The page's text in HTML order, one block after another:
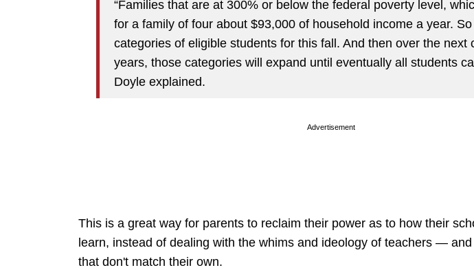
“Families that are at 300% or below the federal poverty level,
for a family of four about $93,000 of household income a year.
categories of eligible students for this fall. And then over the next
years, those categories will expand until eventually all students
Doyle explained.
Advertisement
This is a great way for parents to reclaim their power as to how their
learn, instead of dealing with the whims and ideology of teachers —
that don't match their own.